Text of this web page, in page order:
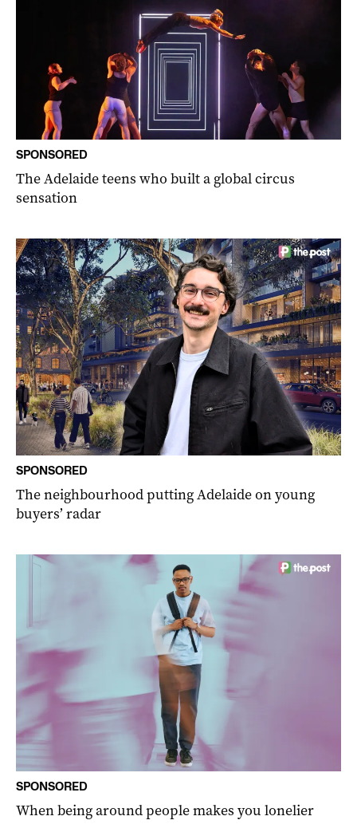
SPONSORED
The Adelaide teens who built a global circus
sensation
SPONSORED
The neighbourhood putting Adelaide on young
buyers’ radar
SPONSORED
When being around people makes you lonelier